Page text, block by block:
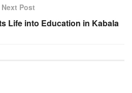
Next Post
Life into Education in Kabala